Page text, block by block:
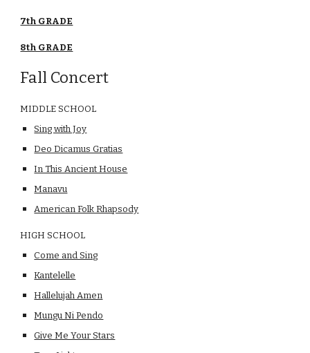
7th GRADE
8th GRADE
Fall Concert
MIDDLE SCHOOL
Sing with Joy
Deo Dicamus Gratias
In This Ancient House
Manavu
American Folk Rhapsody
HIGH SCHOOL
Come and Sing
Kantelelle
Hallelujah Amen
Mungu Ni Pendo
Give Me Your Stars